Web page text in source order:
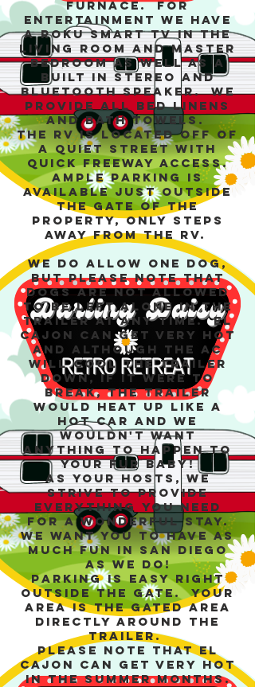
furnace. For
entertainment we have
a Roku Smart TV in the
living room and master
bedroom as well as a
built in stereo and
bluetooth speaker. We
provide all bed linens
and bath towels.
The RV is located off of
a quiet street with
quick freeway access.
Ample parking is
available just outside
the gate of the
property, only steps
away from the RV.
We do allow one dog,
but please note that
dogs are not allowed
to be left alone in the
trailer at any time. El
Cajon can get very hot
and although the AC
will cool the trailer
down, if it were to
break, the trailer
would heat up like a
hot car and we
wouldn't want
anything to happen to
your fur baby!
As your hosts, we
strive to provide
everything you need
for a wonderful stay.
We want you to have as
much fun in San Diego
as we do!
Parking is easy right
outside the gate. Your
area is the gated area
directly around the
trailer.
Please note that El
Cajon can get very hot
in the summer months.